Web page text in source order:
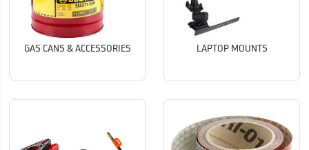
GAS CANS & ACCESSORIES LAPTOP MOUNTS